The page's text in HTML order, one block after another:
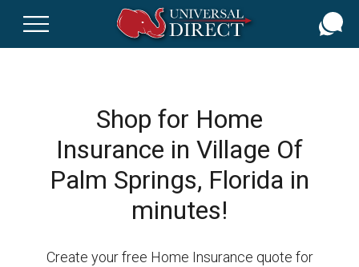
Shop for Home
Insurance in Village Of
Palm Springs, Florida in
minutes!
Create your free Home Insurance quote for